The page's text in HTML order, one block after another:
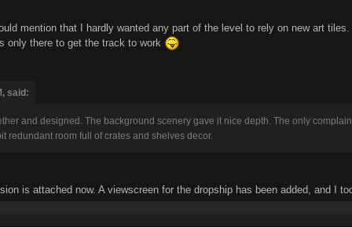
mention that I hardly wanted any part of the level to rely on new art
only there to get the track to work
said:
and designed. The background scenery gave it nice depth. The only
redundant room full of crates and shelves decor.
is attached now. A viewscreen for the dropship has been added, and I